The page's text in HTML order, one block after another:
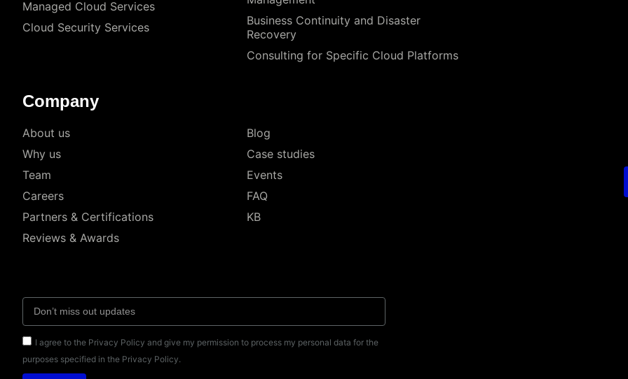
Managed Cloud Services
Cloud Security Services
Business Continuity and Disaster
Recovery
Consulting for Specific Cloud Platforms
Company
About us
Why us
Team
Careers
Partners & Certifications
Reviews & Awards
Blog
Case studies
Events
FAQ
KB
I agree to the Privacy Policy and give my permission to process my personal data for the
purposes specified in the Privacy Policy.